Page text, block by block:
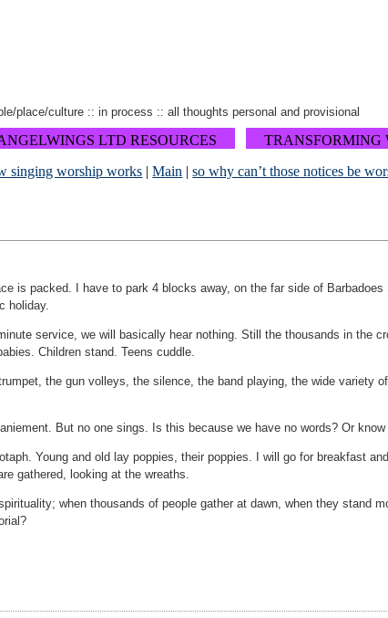
place/culture :: in process :: all thoughts personal and provisional
LTD RESOURCES
TRANSFORMING
singing worship works |Main |so why can’t those notices be
is packed. I have to park 4 blocks away, on the far side of Barbadoes
holiday.
service, we will basically hear nothing. Still the thousands in the
Children stand. Teens cuddle.
the gun volleys, the silence, the band playing, the wide variety
But no one sings. Is this because we have no words? Or
Young and old lay poppies, their poppies. I will go for breakfast
gathered, looking at the wreaths.
when thousands of people gather at dawn, when they stand